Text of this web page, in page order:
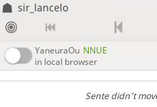
sir_lancelo
YaneuraOu NNUE
in local browser
Sente didn't